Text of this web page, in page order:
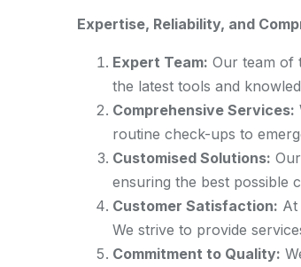
Expertise, Reliability, and
Expert Team: Our team of
the latest tools and
Comprehensive Services:
routine check-ups to
Customised Solutions:
ensuring the best possible
Customer Satisfaction: At
We strive to provide
Commitment to Quality: